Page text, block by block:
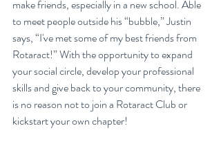
make friends, especially in a new school. Able
to meet people outside his “bubble,” Justin
says, “I've met some of my best friends from
Rotaract!” With the opportunity to expand
your social circle, develop your professional
skills and give back to your community, there
is no reason not to join a Rotaract Club or
kickstart your own chapter!